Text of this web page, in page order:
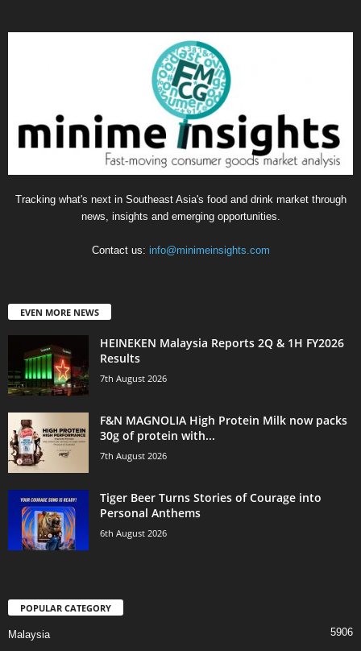
Tracking what's next in Southeast Asia's food and drink market through
news, insights and emerging opportunities.
Contact us: info@minimeinsights.com
EVEN MORE NEWS
HEINEKEN Malaysia Reports 2Q & 1H FY2026
Results
7th August 2026
F&N MAGNOLIA High Protein Milk now packs
30g of protein with...
7th August 2026
Tiger Beer Turns Stories of Courage into
Personal Anthems
6th August 2026
POPULAR CATEGORY
Malaysia
5906